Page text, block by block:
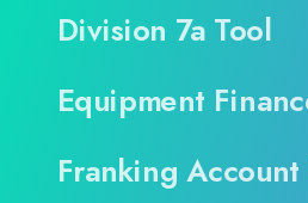
Division 7a Tool
Equipment
Franking